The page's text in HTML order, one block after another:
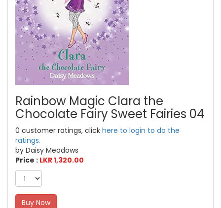
Rainbow Magic Clara the
Chocolate Fairy Sweet Fairies 04
0 customer ratings, click here to login to do the
ratings.
by Daisy Meadows
Price : LKR 1,320.00
Buy Now